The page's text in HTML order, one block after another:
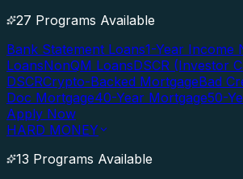
27 Programs Available
Bank Statement Loans1-Year Income
LoansNonQM LoansDSCR (Investor
DSCRCrypto-Backed MortgageBad
Doc Mortgage40-Year Mortgage50-
Apply Now
HARD MONEY
13 Programs Available